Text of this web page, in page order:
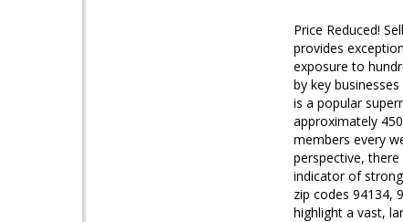
Price Reduced!
provides
exposure to
by key
is a popular
approximately
members every
perspective,
indicator of
zip codes 94134,
highlight a vast,